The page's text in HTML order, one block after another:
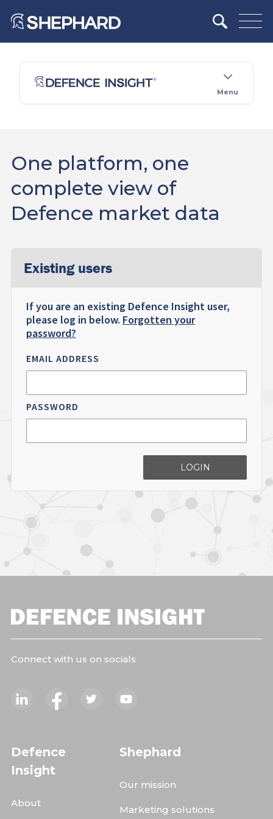
Menu
One platform, one
complete view of
Defence market data
Existing users
If you are an existing Defence Insight user,
please log in below. Forgotten your
password?
EMAIL ADDRESS
PASSWORD
LOGIN
Connect with us on socials
Defence
Insight
About
Shephard
Our mission
Marketing solutions